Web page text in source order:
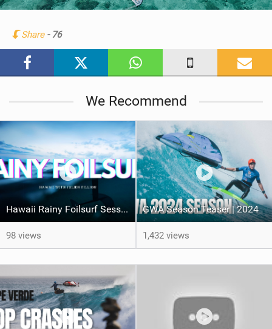
i
a
Share - 76
We Recommend
Hawaii Rainy Foilsurf Session
98 views
GWA Season Teaser | 2024
1,432 views